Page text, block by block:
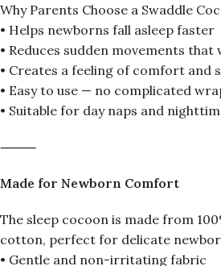
Why Parents Choose a Swaddle
• Helps newborns fall asleep faster
• Reduces sudden movements that
• Creates a feeling of comfort and
• Easy to use — no complicated
• Suitable for day naps and
⸻
Made for Newborn Comfort
The sleep cocoon is made from
cotton, perfect for delicate
• Gentle and non-irritating fabric